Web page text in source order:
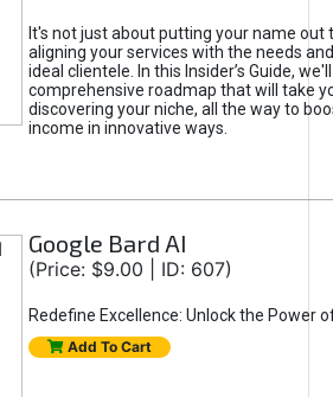
It's not just about putting your name out
aligning your services with the needs
ideal clientele. In this Insider’s Guide,
comprehensive roadmap that will take
discovering your niche, all the way to
income in innovative ways.
Google Bard AI
(Price: $9.00 | ID: 607)
Redefine Excellence: Unlock the Power
Add To Cart